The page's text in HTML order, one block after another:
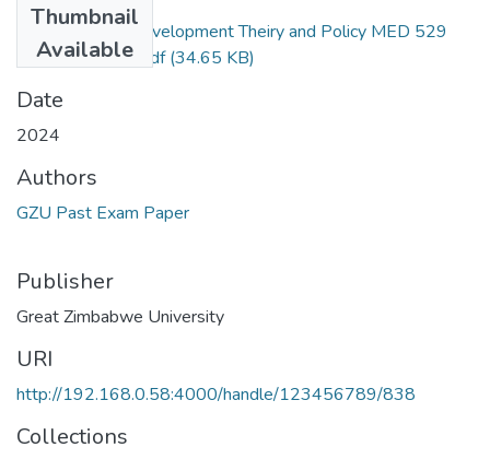
Thumbnail
Available
Environmental Development Theiry and Policy MED 529
Level 1.2 2024.pdf(34.65 KB)
Date
2024
Authors
GZU Past Exam Paper
Publisher
Great Zimbabwe University
URI
http://192.168.0.58:4000/handle/123456789/838
Collections